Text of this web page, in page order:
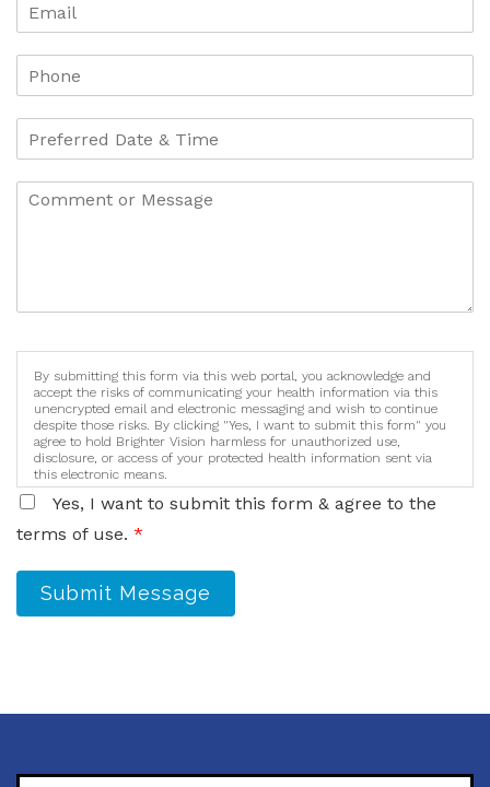
By submitting this form via this web portal, you acknowledge and
accept the risks of communicating your health information via this
unencrypted email and electronic messaging and wish to continue
despite those risks. By clicking "Yes, I want to submit this form" you
agree to hold Brighter Vision harmless for unauthorized use,
disclosure, or access of your protected health information sent via
this electronic means.
Yes, I want to submit this form & agree to the
terms of use. *
Submit Message